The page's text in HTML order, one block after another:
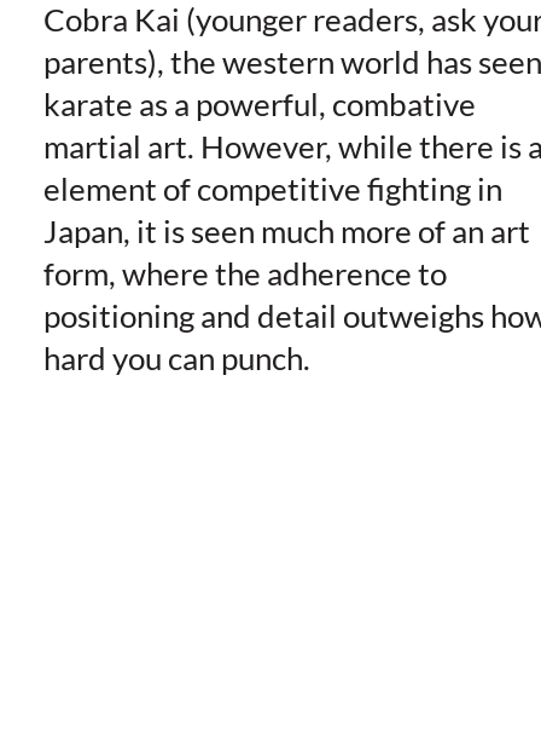
Cobra Kai (younger readers, ask
parents), the western world has seen
karate as a powerful, combative
martial art. However, while there is
element of competitive fighting in
Japan, it is seen much more of an art
form, where the adherence to
positioning and detail outweighs
hard you can punch.